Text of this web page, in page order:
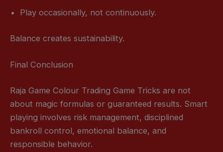
Play occasionally, not continuously.
Balance creates sustainability.
Final Conclusion
Raja Game Colour Trading Game Tricks are not
about magic formulas or guaranteed results. Smart
playing involves risk management, disciplined
bankroll control, emotional balance, and
responsible behavior.